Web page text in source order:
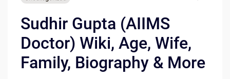
Sudhir Gupta (AIIMS
Doctor) Wiki, Age, Wife,
Family, Biography & More